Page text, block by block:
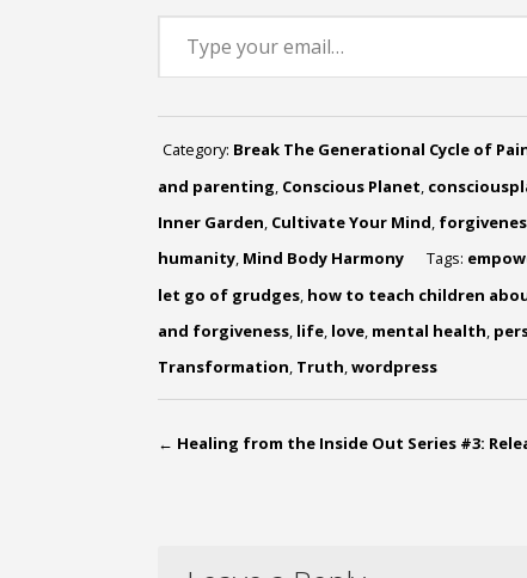
Type your email…
Category: Break The Generational Cycle of
and parenting, Conscious Planet,
Inner Garden, Cultivate Your Mind,
humanity, Mind Body Harmony Tags:
let go of grudges, how to teach children
and forgiveness, life, love, mental health,
Transformation, Truth,wordpress
← Healing from the Inside Out Series #3: